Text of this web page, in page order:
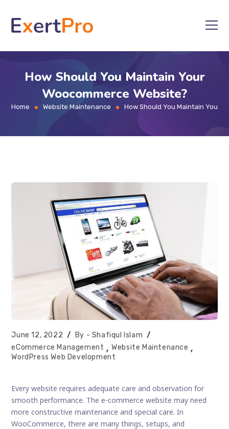
content
How Should You Maintain Your
Woocommerce Website?
Home > Website Maintenance > How Should You Maintain Your
Post
published:
June 12, 2022
Post
author:
Shafiqul Islam
Post
category:
eCommerce Management
Website Maintenance
WordPress Web Development
Every website requires adequate care and observation for
smooth performance. The e-commerce website may need
more constructive maintenance and special care. In
WooCommerce, there are many things, setups, and